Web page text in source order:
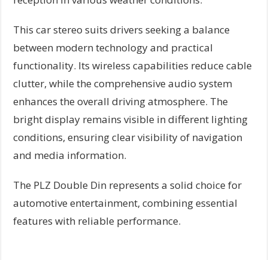
This car stereo suits drivers seeking a balance
between modern technology and practical
functionality. Its wireless capabilities reduce cable
clutter, while the comprehensive audio system
enhances the overall driving atmosphere. The
bright display remains visible in different lighting
conditions, ensuring clear visibility of navigation
and media information.
The PLZ Double Din represents a solid choice for
automotive entertainment, combining essential
features with reliable performance.